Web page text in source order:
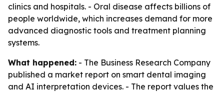
clinics and hospitals. - Oral disease affects billions of
people worldwide, which increases demand for more
advanced diagnostic tools and treatment planning
systems.
What happened: - The Business Research Company
published a market report on smart dental imaging
and AI interpretation devices. - The report values the